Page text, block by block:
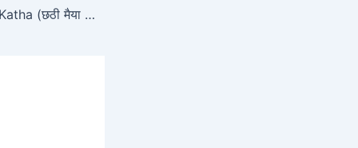
Chhathi Maiya Ki Katha (छठी मैया की कथा)